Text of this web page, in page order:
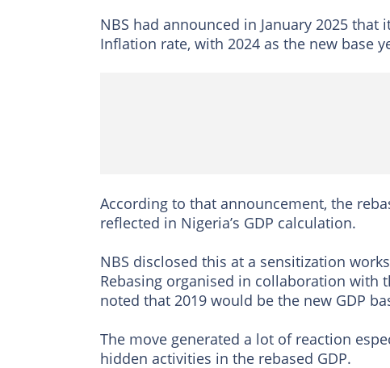
NBS had announced in January 2025 that
Inflation rate, with 2024 as the new base
According to that announcement, the
reflected in Nigeria’s GDP calculation.
NBS disclosed this at a sensitization
Rebasing organised in collaboration with
noted that 2019 would be the new GDP
The move generated a lot of reaction
hidden activities in the rebased GDP.